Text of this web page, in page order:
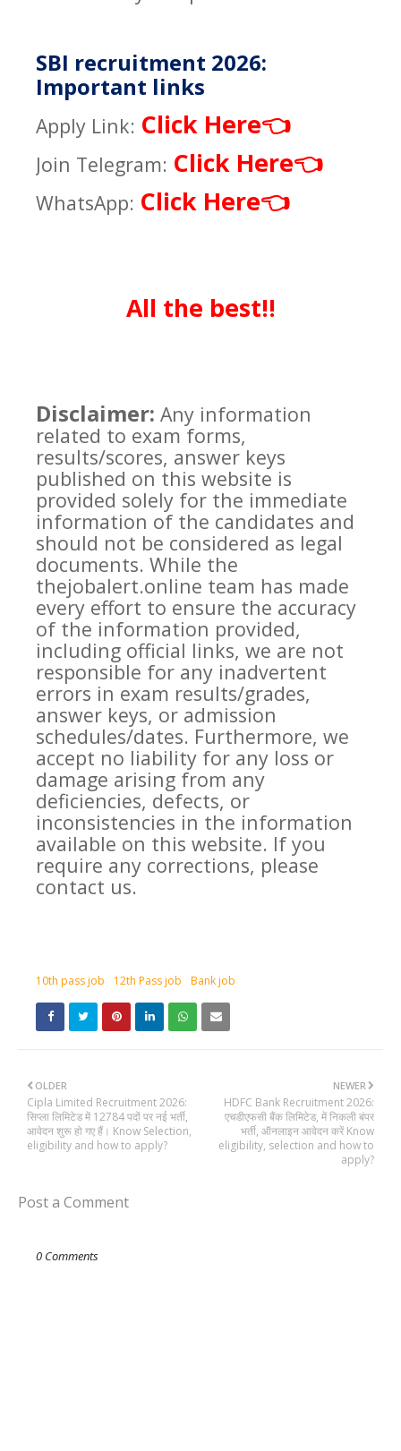
SBI recruitment 2026:
Important links
Apply Link: Click Here👈
Join Telegram: Click Here👈
WhatsApp: Click Here👈
All the best!!
Disclaimer: Any information
related to exam forms,
results/scores, answer keys
published on this website is
provided solely for the immediate
information of the candidates and
should not be considered as legal
documents. While the
thejobalert.online team has made
every effort to ensure the accuracy
of the information provided,
including official links, we are not
responsible for any inadvertent
errors in exam results/grades,
answer keys, or admission
schedules/dates. Furthermore, we
accept no liability for any loss or
damage arising from any
deficiencies, defects, or
inconsistencies in the information
available on this website. If you
require any corrections, please
contact us.
10th pass job 12th Pass job Bank job
NEWER
HDFC Bank Recruitment 2026:
एचडीएफसी बैंक लिमिटेड, में निकली बंपर
भर्ती, ऑनलाइन आवेदन करें Know
eligibility, selection and how to
apply?
OLDER
Cipla Limited Recruitment 2026:
सिप्ला लिमिटेड में 12784 पदों पर नई भर्ती,
आवेदन शुरू हो गए हैं। Know Selection,
eligibility and how to apply?
Post a Comment
0 Comments